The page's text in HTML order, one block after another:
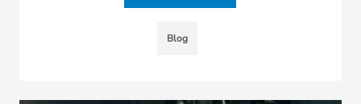
Blog